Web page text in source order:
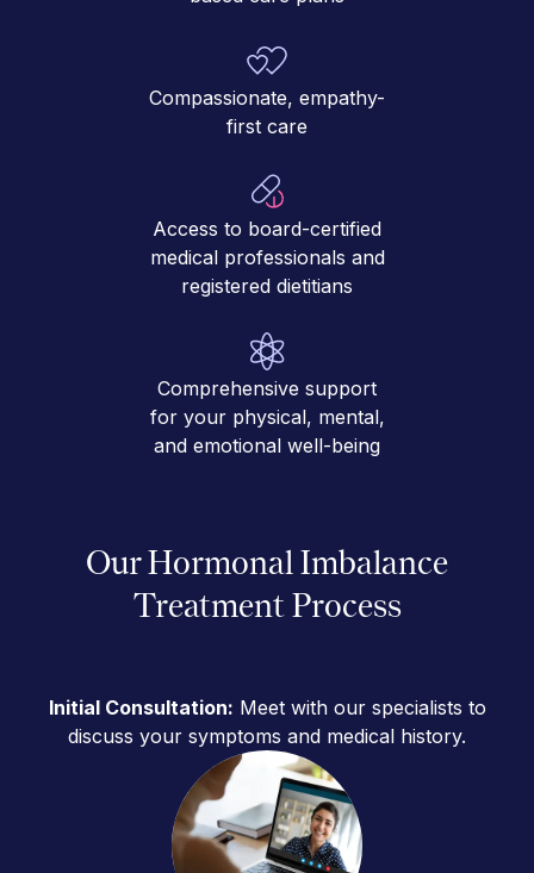
Compassionate, empathy-
first care
Access to board-certified
medical professionals and
registered dietitians
Comprehensive support
for your physical, mental,
and emotional well-being
Our Hormonal Imbalance
Treatment Process
Initial Consultation: Meet with our specialists to
discuss your symptoms and medical history.